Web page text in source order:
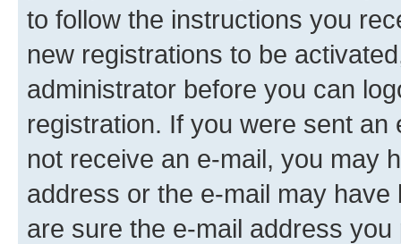
to follow the instructions you
new registrations to be
administrator before you can
registration. If you were sent
not receive an e-mail, you may
address or the e-mail may
are sure the e-mail address